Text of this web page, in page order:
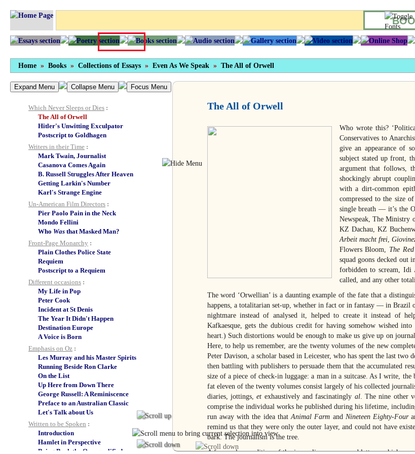
Home » Books » Collections of Essays » Even As We Speak » The All of Orwell
Expand Menu Collapse Menu Focus Menu
On “Current” and “Out-of-Print” Books
Collections of Essays
The Metropolitan Critic
At the Pillars of Hercules
From the Land of Shadows
Snakecharmers in Texas
Even as We Speak
Which Never Sleeps or Dies :
The All of Orwell
Hitler's Unwitting Exculpator
Postscript to Goldhagen
Writers in their Time :
Mark Twain, Journalist
Casanova Comes Again
B. Russell Struggles After Heaven
Getting Larkin's Number
Karl's Strange Engine
Un-American Film Directors :
Pier Paolo Pain in the Neck
Mondo Fellini
Who Was that Masked Man?
Front-Page Monarchy :
Plain Clothes Police State
Requiem
Postscript to a Requiem
Different occasions :
My Life in Pop
Peter Cook
Incident at St Denis
The Year It Didn't Happen
Destination Europe
A Voice is Born
Emphasis on Oz :
Les Murray and his Master Spirits
Running Beside Ron Clarke
On the List
Up Here from Down There
George Russell: A Reminiscence
Preface to an Australian Classic
Let's Talk about Us
Written to be Spoken :
Introduction
Hamlet in Perspective
Bring Back the Overqualified
The All of Orwell
Who wrote this?
Conservatives to
give an appearance of
subject stated up front,
argument that follows,
shockingly abrupt
with a dirt-common
compressed to the size
single breath — it’s the
Newspeak, The Ministry
KZ Dachau, KZ
Arbeit macht frei,
Flowers Bloom, The
squad goons decked out
forbidden to scream, Idi
called, and any other
The word ‘Orwellian’ is a daunting example of the fate that a
happens, a totalitarian set-up, whether in fact or in fantasy — in Brazil
nightmare instead of analysed it, helped to create it instead of
Kafkaesque, gets the dubious credit for having somehow wished
heart.) Such distortions would be enough to make us give up on
Here, to help us remember, are the twenty volumes of the new
Peter Davison, a scholar based in Leicester, who has spent the last two
then battling with publishers to persuade them that the accumulated
size of a piece of check-in luggage: a man in a suitcase. As I write,
fat eleven of the twenty volumes consist largely of his collected
diaries, jottings,et exhaustively and fascinatingly al. The nine other
comprise the individual works he published during his lifetime,
run away with the idea that Animal Farm and Nineteen Eighty-Four
remind us that they were only the outer layer, and could not have
bark. The journalism is the tree.
A four-volume edition of the journalism, essays and letters, which